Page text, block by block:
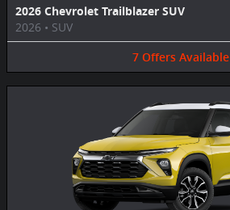
2026 Chevrolet Trailblazer SUV
2026 • SUV
7 Offers Available